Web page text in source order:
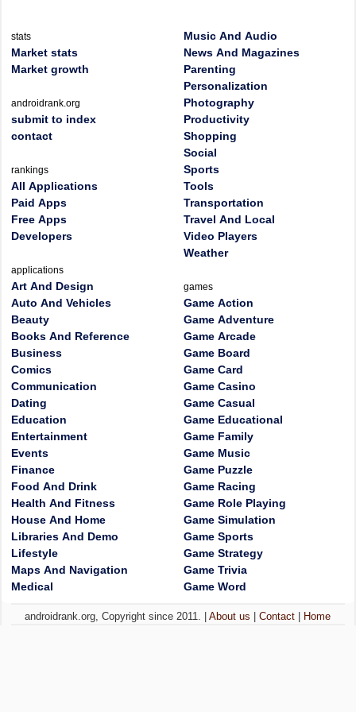
stats
Market stats
Market growth
androidrank.org
submit to index
contact
rankings
All Applications
Paid Apps
Free Apps
Developers
applications
Art And Design
Auto And Vehicles
Beauty
Books And Reference
Business
Comics
Communication
Dating
Education
Entertainment
Events
Finance
Food And Drink
Health And Fitness
House And Home
Libraries And Demo
Lifestyle
Maps And Navigation
Medical
Music And Audio
News And Magazines
Parenting
Personalization
Photography
Productivity
Shopping
Social
Sports
Tools
Transportation
Travel And Local
Video Players
Weather
games
Game Action
Game Adventure
Game Arcade
Game Board
Game Card
Game Casino
Game Casual
Game Educational
Game Family
Game Music
Game Puzzle
Game Racing
Game Role Playing
Game Simulation
Game Sports
Game Strategy
Game Trivia
Game Word
androidrank.org, Copyright since 2011. |About us |Contact Home